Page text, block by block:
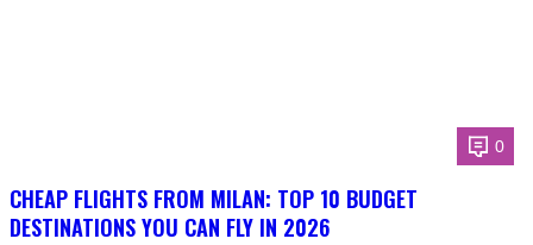
0
CHEAP FLIGHTS FROM MILAN: TOP 10 BUDGET
DESTINATIONS YOU CAN FLY IN 2026